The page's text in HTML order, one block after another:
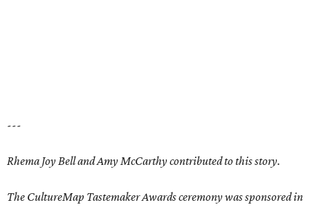
---
Rhema Joy Bell and Amy McCarthy contributed to this story.
The CultureMap Tastemaker Awards ceremony was sponsored in